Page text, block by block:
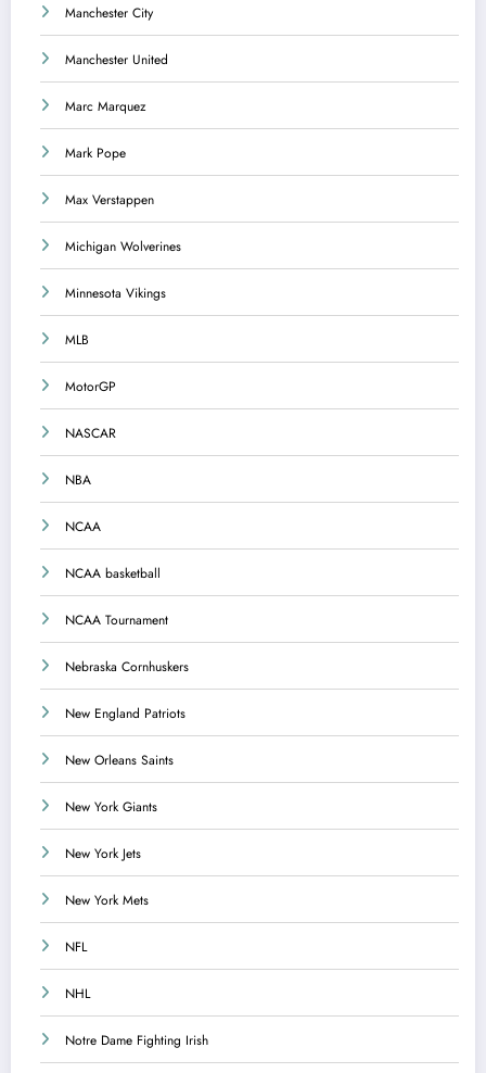
Manchester City
Manchester United
Marc Marquez
Mark Pope
Max Verstappen
Michigan Wolverines
Minnesota Vikings
MLB
MotorGP
NASCAR
NBA
NCAA
NCAA basketball
NCAA Tournament
Nebraska Cornhuskers
New England Patriots
New Orleans Saints
New York Giants
New York Jets
New York Mets
NFL
NHL
Notre Dame Fighting Irish